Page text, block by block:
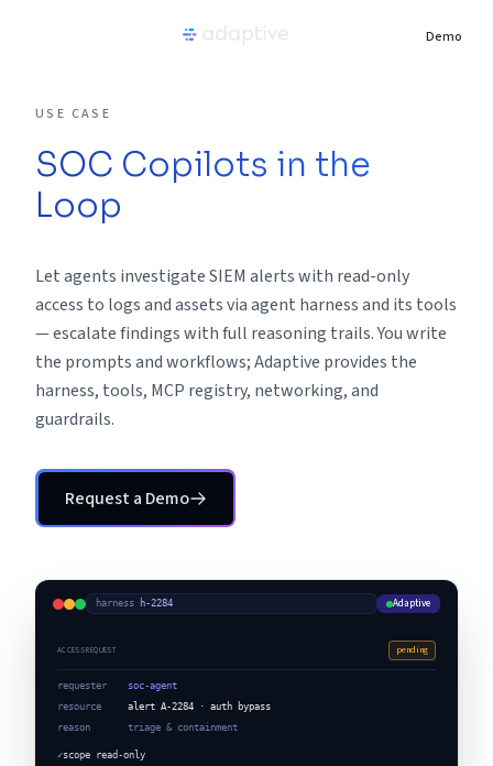
Demo
Product
Use Cases
Pricing
Partners
USE CASE
SOC Copilots in the
Loop
Let agents investigate SIEM alerts with read-only
access to logs and assets via agent harness and its tools
— escalate findings with full reasoning trails. You write
the prompts and workflows; Adaptive provides the
harness, tools, MCP registry, networking, and
guardrails.
Request a Demo
harness h-2284 Adaptive
ACCESS REQUEST pending
requester
soc-agent
resource
alert A-2284 · auth bypass
reason
triage & containment
✓scope read-only